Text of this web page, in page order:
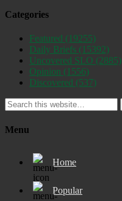
Categories
Featured (19255)
Daily Briefs (15392)
Uncovered SLO (2885)
Opinion (1556)
Discovered (537)
Menu
Home
Popular